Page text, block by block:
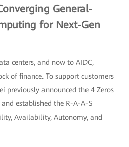
General-
for Next-Gen
centers, and now to AIDC,
of finance. To support customers
previously announced the 4 Zeros
established the R-A-A-S
Availability, Autonomy, and